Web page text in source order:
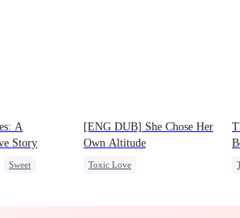
A
Story
Sweet
[ENG DUB] She Chose Her
Own Altitude
Toxic Love